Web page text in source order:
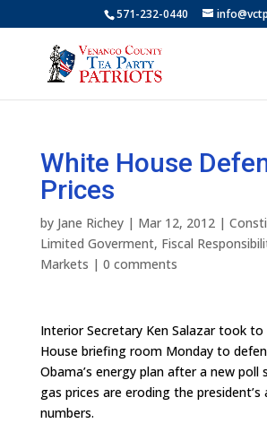
571-232-0440
White House
Prices
by Jane Richey| Mar 12, 2012|
Limited Goverment, Fiscal
Markets | 0 comments
Interior Secretary Ken Salazar took
House briefing room Monday to
Obama’s energy plan after a new poll
gas prices are eroding the president’s
numbers.